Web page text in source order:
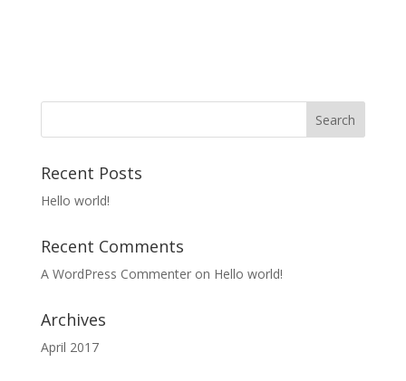
Recent Posts
Hello world!
Recent Comments
A WordPress Commenteron Hello world!
Archives
April 2017